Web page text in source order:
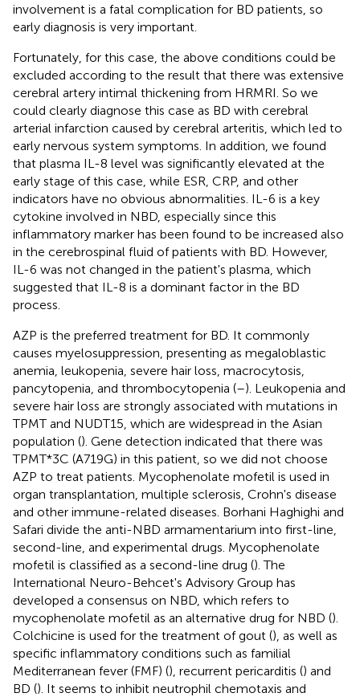
involvement is a fatal complication for BD patients, so
early diagnosis is very important.
Fortunately, for this case, the above conditions could be
excluded according to the result that there was extensive
cerebral artery intimal thickening from HRMRI. So we
could clearly diagnose this case as BD with cerebral
arterial infarction caused by cerebral arteritis, which led to
early nervous system symptoms. In addition, we found
that plasma IL-8 level was significantly elevated at the
early stage of this case, while ESR, CRP, and other
indicators have no obvious abnormalities. IL-6 is a key
cytokine involved in NBD, especially since this
inflammatory marker has been found to be increased also
in the cerebrospinal fluid of patients with BD. However,
IL-6 was not changed in the patient's plasma, which
suggested that IL-8 is a dominant factor in the BD
process.
AZP is the preferred treatment for BD. It commonly
causes myelosuppression, presenting as megaloblastic
anemia, leukopenia, severe hair loss, macrocytosis,
pancytopenia, and thrombocytopenia (–). Leukopenia and
severe hair loss are strongly associated with mutations in
TPMT and NUDT15, which are widespread in the Asian
population (). Gene detection indicated that there was
TPMT*3C (A719G) in this patient, so we did not choose
AZP to treat patients. Mycophenolate mofetil is used in
organ transplantation, multiple sclerosis, Crohn's disease
and other immune-related diseases. Borhani Haghighi and
Safari divide the anti-NBD armamentarium into first-line,
second-line, and experimental drugs. Mycophenolate
mofetil is classified as a second-line drug (). The
International Neuro-Behcet's Advisory Group has
developed a consensus on NBD, which refers to
mycophenolate mofetil as an alternative drug for NBD ().
Colchicine is used for the treatment of gout (), as well as
specific inflammatory conditions such as familial
Mediterranean fever (FMF) (), recurrent pericarditis () and
BD (). It seems to inhibit neutrophil chemotaxis and